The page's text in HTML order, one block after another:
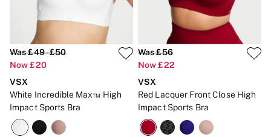
Pyjamas
Slips
Shop All Nightwear
Pyjama Bottoms
Pyjama Tops
Cotton
Modal
Was £49 - £50
Now £20
VSX
White Incredible Max™ High
Impact Sports Bra
Was £56
Now £22
VSX
Red Lacquer Front Close High
Impact Sports Bra